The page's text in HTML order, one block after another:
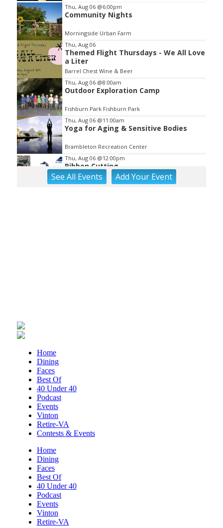
Item
2
of
3
Thu, Aug 06 @6:00pm
Community Nights
Morningside Urban Farm
Thu, Aug 06
Themed Flight Thursdays - We All Love
a Liter
Barrel Chest Wine & Beer
Thu, Aug 06 @8:00am
Outdoor Exploration Camp
Fishburn Park Fishburn Park
Thu, Aug 06 @11:00am
Yoga for Aging & Sensitive Bodies
Brambleton Recreation Center
Thu, Aug 06 @12:00pm
Ribbon Cutting
Blue Ridge Vascular
Thu, Aug 06
Elevate
Thu, Aug 06
Endless Training: Greenway Walk/Run
Roanoke, VA
Salem Stadium
SeeAll Events AddYourEvent
Home
Dining
Faces
Best Of
40 Under 40
Podcast
Events
Vinton
Retire-VA
Contests & Events
Home
Dining
Faces
Best Of
40 Under 40
Podcast
Events
Vinton
Retire-VA